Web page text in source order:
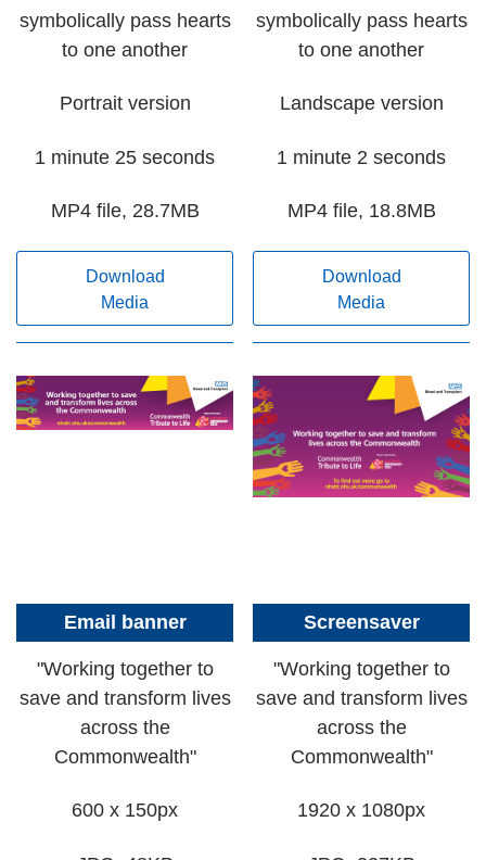
symbolically pass hearts
to one another
Portrait version
1 minute 25 seconds
MP4 file, 28.7MB
Download
Media
symbolically pass hearts
to one another
Landscape version
1 minute 2 seconds
MP4 file, 18.8MB
Download
Media
Email banner
"Working together to
save and transform lives
across the
Commonwealth"
600 x 150px
Screensaver
"Working together to
save and transform lives
across the
Commonwealth"
1920 x 1080px